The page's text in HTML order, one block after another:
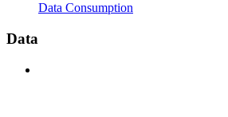
Data Consumption
Data